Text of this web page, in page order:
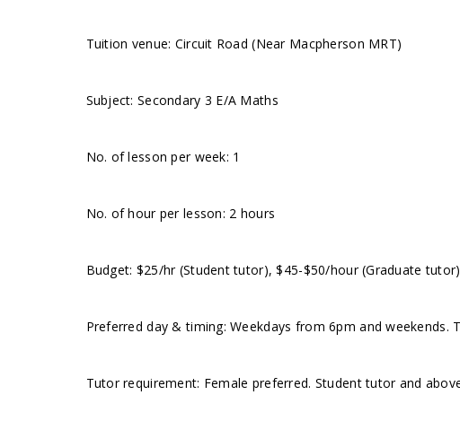
Tuition venue: Circuit Road (Near Macpherson MRT)
Subject: Secondary 3 E/A Maths
No. of lesson per week: 1
No. of hour per lesson: 2 hours
Budget: $25/hr (Student tutor), $45-$50/hour (Graduate tutor)
Preferred day & timing: Weekdays from 6pm and
Tutor requirement: Female preferred. Student tutor and